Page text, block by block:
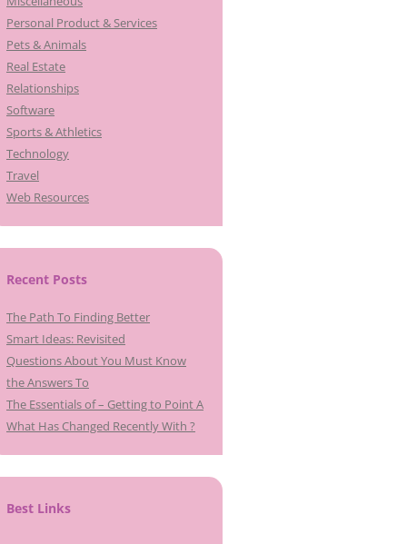
Personal Product & Services
Pets & Animals
Real Estate
Relationships
Software
Sports & Athletics
Technology
Travel
Web Resources
Recent Posts
The Path To Finding Better
Smart Ideas: Revisited
Questions About You Must Know
the Answers To
The Essentials of – Getting to Point A
What Has Changed Recently With ?
Best Links